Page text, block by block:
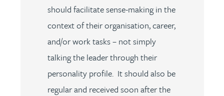
should facilitate sense-making in the
context of their organisation, career,
and/or work tasks – not simply
talking the leader through their
personality profile. It should also be
regular and received soon after the